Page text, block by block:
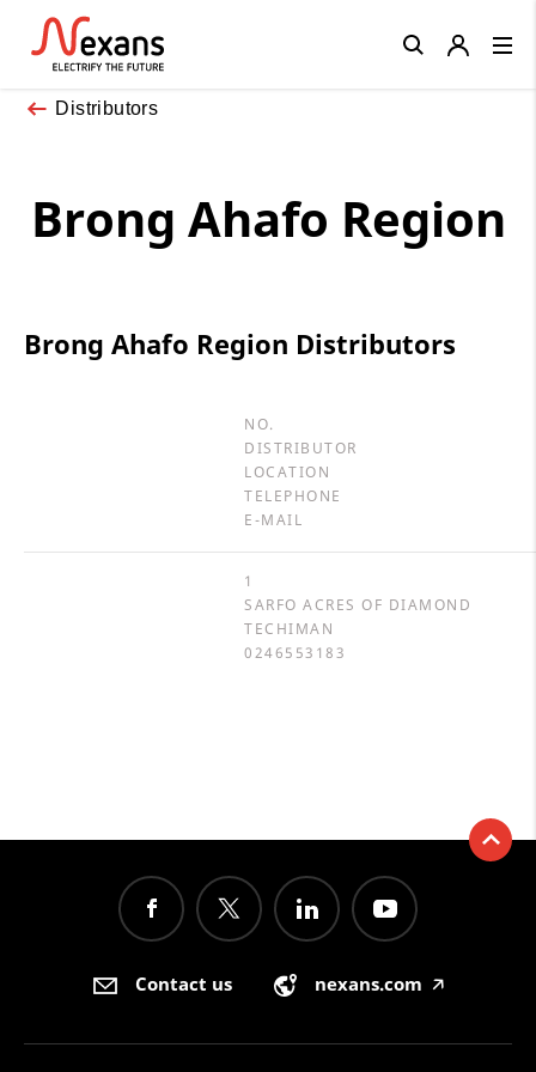
Distributors
Brong Ahafo Region
Brong Ahafo Region Distributors
NO.
DISTRIBUTOR
LOCATION
TELEPHONE
E-MAIL
1
SARFO ACRES OF DIAMOND
TECHIMAN
0246553183
Close
Contact us nexans.com 🡥